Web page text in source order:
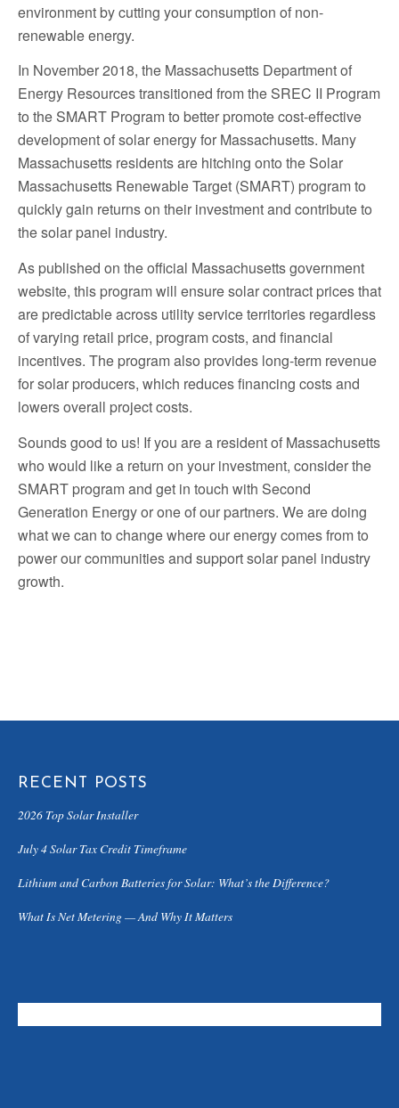
environment by cutting your consumption of non-
renewable energy.
In November 2018, the Massachusetts Department of
Energy Resources transitioned from the SREC II Program
to the SMART Program to better promote cost-effective
development of solar energy for Massachusetts. Many
Massachusetts residents are hitching onto the Solar
Massachusetts Renewable Target (SMART) program to
quickly gain returns on their investment and contribute to
the solar panel industry.
As published on the official Massachusetts government
website, this program will ensure solar contract prices that
are predictable across utility service territories regardless
of varying retail price, program costs, and financial
incentives. The program also provides long-term revenue
for solar producers, which reduces financing costs and
lowers overall project costs.
Sounds good to us! If you are a resident of Massachusetts
who would like a return on your investment, consider the
SMART program and get in touch with Second
Generation Energy or one of our partners. We are doing
what we can to change where our energy comes from to
power our communities and support solar panel industry
growth.
RECENT POSTS
2026 Top Solar Installer
July 4 Solar Tax Credit Timeframe
Lithium and Carbon Batteries for Solar: What’s the Difference?
What Is Net Metering — And Why It Matters